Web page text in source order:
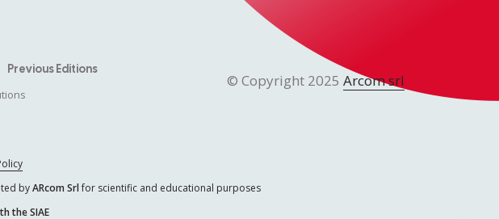
Previous Editions
© Copyright 2025 Arcom srl
byARcom Srlfor scientific and educational purposes
the SIAE